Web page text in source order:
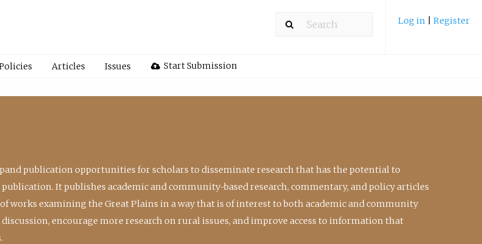
Log in Register
Articles Issues Start Submission
publication opportunities for scholars to disseminate research that has the potential to
It publishes academic and community-based research, commentary, and policy articles
works examining the Great Plains in a way that is of interest to both academic and community
encourage more research on rural issues, and improve access to information that